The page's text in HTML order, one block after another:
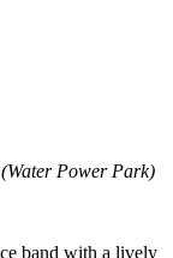
Power Park)
band with a lively